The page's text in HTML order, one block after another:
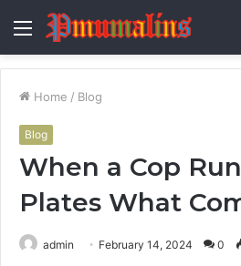
Menu
Home / Blog
Blog
When a Cop
Plates What
admin February 14, 2024 0